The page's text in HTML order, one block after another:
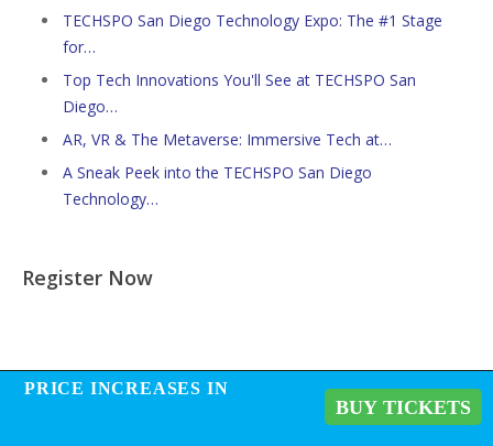
TECHSPO San Diego Technology Expo: The #1 Stage
for…
Top Tech Innovations You'll See at TECHSPO San
Diego…
AR, VR & The Metaverse: Immersive Tech at…
A Sneak Peek into the TECHSPO San Diego
Technology…
Register Now
PRICE INCREASES IN
PRICE INCREASES IN
BUY TICKETS
BUY TICKETS